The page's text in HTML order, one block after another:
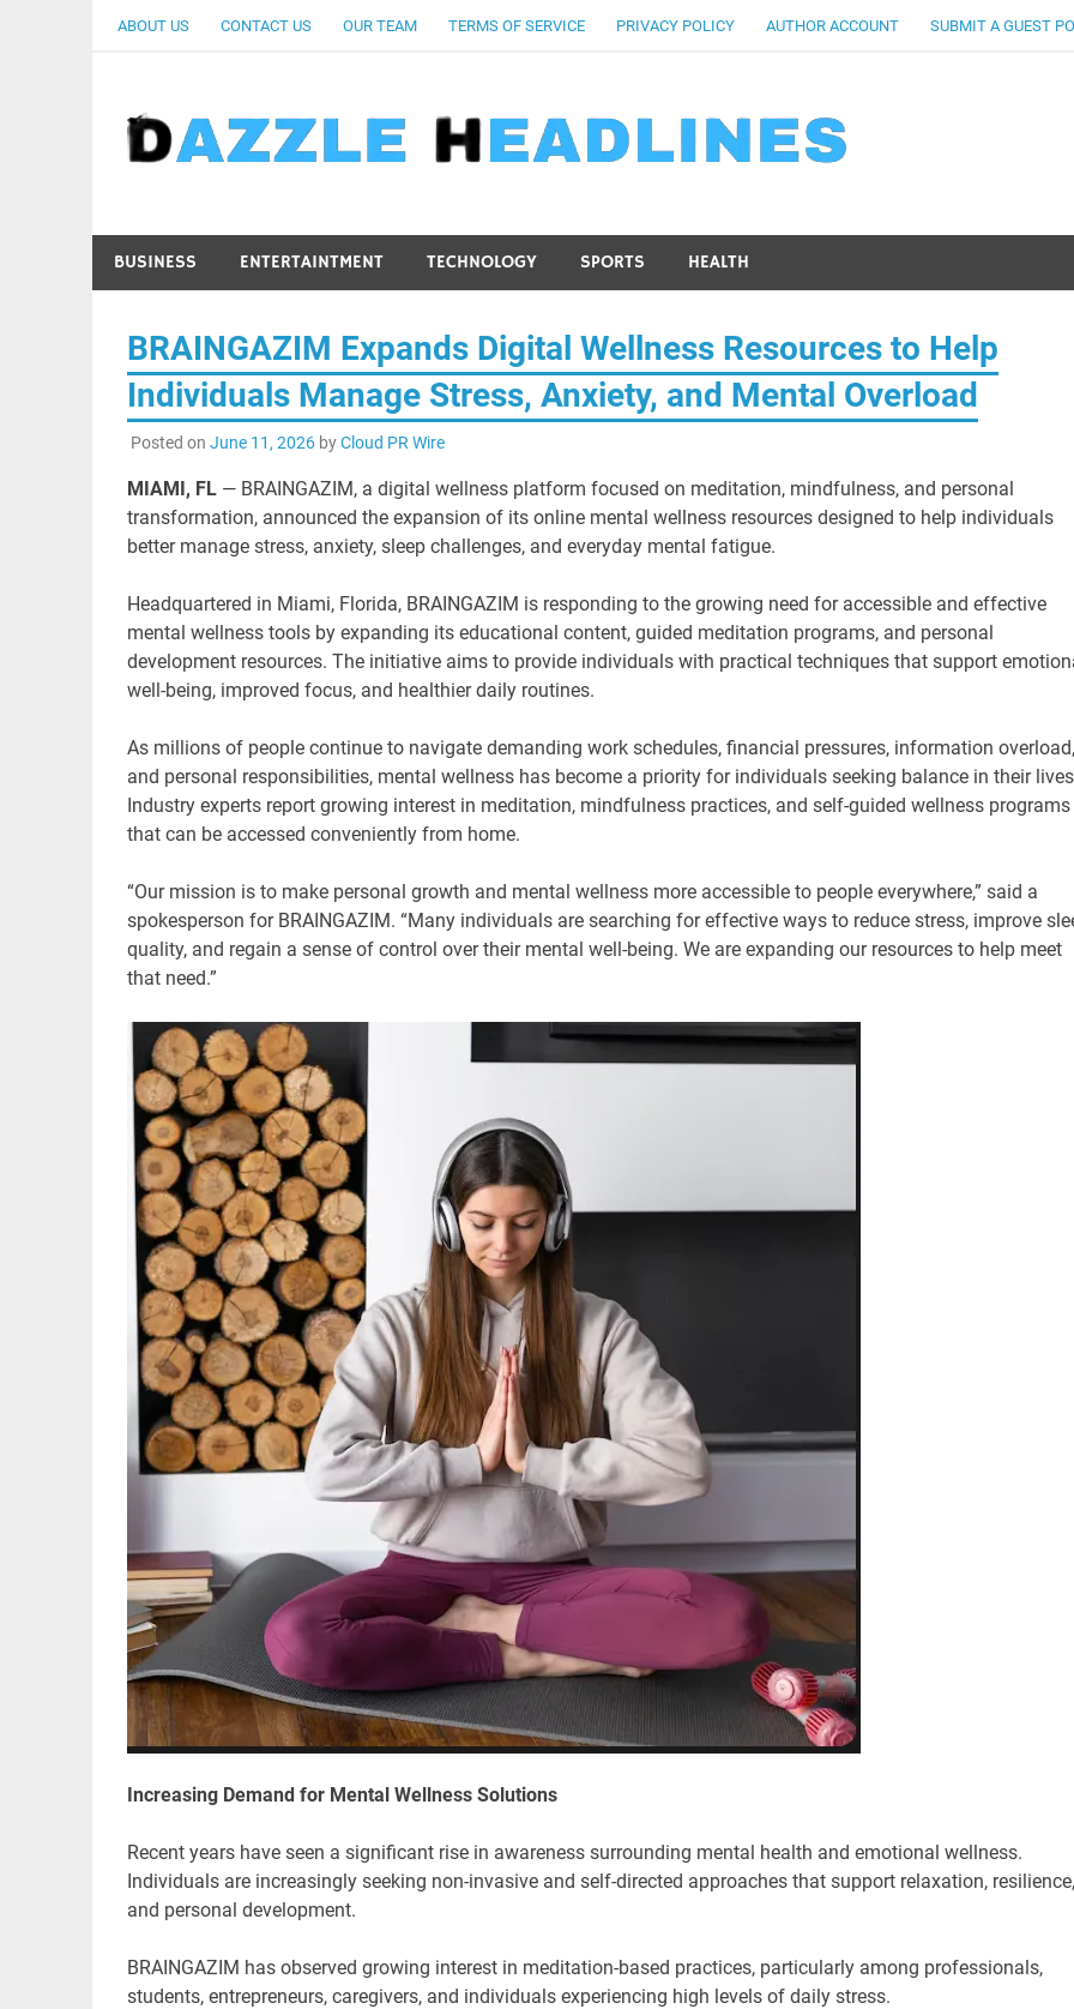
ABOUT US CONTACT US OUR TEAM TERMS OF SERVICE PRIVACY POLICY AUTHOR ACCOUNT SUBMIT A GUEST
BUSINESS ENTERTAINTMENT TECHNOLOGY SPORTS HEALTH
BRAINGAZIM Expands Digital Wellness Resources to Help
Individuals Manage Stress, Anxiety, and Mental Overload
Posted on June 11, 2026byCloud PR Wire
MIAMI, FL— BRAINGAZIM, a digital wellness platform focused on meditation, mindfulness, and personal
transformation, announced the expansion of its online mental wellness resources designed to help individuals
better manage stress, anxiety, sleep challenges, and everyday mental fatigue.
Headquartered in Miami, Florida, BRAINGAZIM is responding to the growing need for accessible and effective
mental wellness tools by expanding its educational content, guided meditation programs, and personal
development resources. The initiative aims to provide individuals with practical techniques that support
well-being, improved focus, and healthier daily routines.
As millions of people continue to navigate demanding work schedules, financial pressures, information overload,
and personal responsibilities, mental wellness has become a priority for individuals seeking balance in their
Industry experts report growing interest in meditation, mindfulness practices, and self-guided wellness programs
that can be accessed conveniently from home.
“Our mission is to make personal growth and mental wellness more accessible to people everywhere,” said a
spokesperson for BRAINGAZIM. “Many individuals are searching for effective ways to reduce stress, improve
quality, and regain a sense of control over their mental well-being. We are expanding our resources to help meet
that need.”
Increasing Demand for Mental Wellness Solutions
Recent years have seen a significant rise in awareness surrounding mental health and emotional wellness.
Individuals are increasingly seeking non-invasive and self-directed approaches that support relaxation, resilience,
and personal development.
BRAINGAZIM has observed growing interest in meditation-based practices, particularly among professionals,
students, entrepreneurs, caregivers, and individuals experiencing high levels of daily stress.